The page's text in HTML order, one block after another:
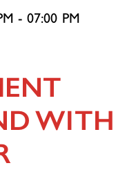
- 07:00 PM
WITH